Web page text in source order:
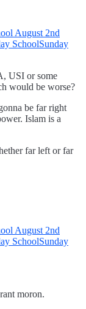
August 2nd
Sunday
USI or some
would be worse?
be far right
Islam is a
far left or far
August 2nd
Sunday
moron.